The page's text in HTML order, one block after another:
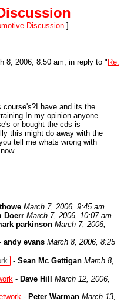
Discussion ]
8, 2006, 8:50 am, in reply to " Re:
course's?I have and its the
my opinion anyone
or bought the cds is
this might do away with the
tell me whats wrong with
March 7, 2006, 9:45 am
Doerr March 7, 2006, 10:07 am
parkinson March 7, 2006,
andy evans March 8, 2006, 8:25
- Sean Mc Gettigan March 8,
- Dave Hill
March 12, 2006,
- Peter Warman March 13,